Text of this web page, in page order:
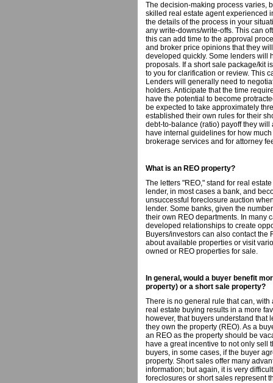
The decision-making process varies,
skilled real estate agent experienced
the details of the process in your
any write-downs/write-offs. This can
this can add time to the approval
and broker price opinions that they
developed quickly. Some lenders will
proposals. If a short sale package/kit
to you for clarification or review. This
Lenders will generally need to
holders. Anticipate that the time
have the potential to become
be expected to take approximately
established their own rules for their
debt-to-balance (ratio) payoff they
have internal guidelines for how
brokerage services and for attorney
What is an REO property?
The letters "REO," stand for real
lender, in most cases a bank, and
unsuccessful foreclosure auction
lender. Some banks, given the
their own REO departments. In many
developed relationships to create
Buyers/investors can also contact
about available properties or visit
owned or REO properties for sale.
In general, would a buyer benefit
property) or a short sale property?
There is no general rule that can,
real estate buying results in a more
however, that buyers understand that
they own the property (REO). As a
an REO as the property should be
have a great incentive to not only sell
buyers, in some cases, if the buyer
property. Short sales offer many
information; but again, it is very
foreclosures or short sales represent